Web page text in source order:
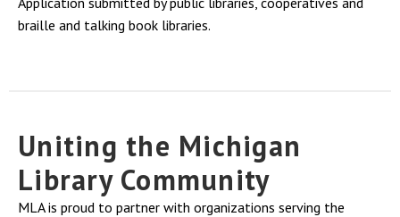
braille and talking book libraries.
Uniting the Michigan
Library Community
MLA is proud to partner with organizations serving the